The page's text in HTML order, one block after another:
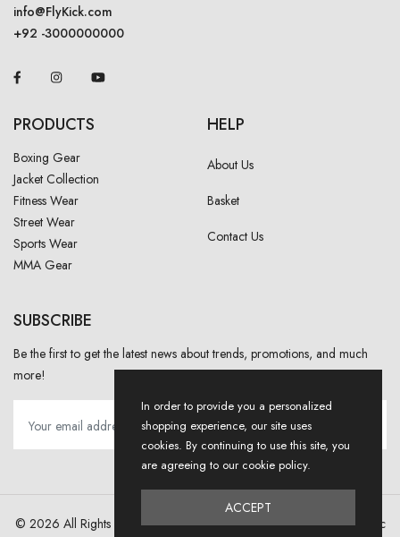
info@FlyKick.com
+92 -3000000000
PRODUCTS
Boxing Gear
Jacket Collection
Fitness Wear
Street Wear
Sports Wear
MMA Gear
HELP
About Us
Basket
Contact Us
SUBSCRIBE
Be the first to get the latest news about trends, promotions, and much
more!
© 2026 All Rights Reserved . Designed And Developed ByNJ Dynamic
In order to provide you a personalized
shopping experience, our site uses
cookies. By continuing to use this site, you
are agreeing to our cookie policy.
ACCEPT